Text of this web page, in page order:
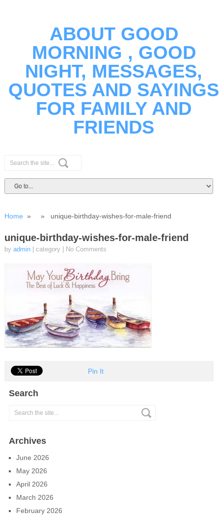
ABOUT GOOD
MORNING , GOOD
NIGHT, MESSAGES,
QUOTES AND SAYINGS
FOR FAMILY AND
FRIENDS
Home » » unique-birthday-wishes-for-male-friend
unique-birthday-wishes-for-male-friend
by admin| category No Comments
Pin It
Search
Archives
June 2026
May 2026
April 2026
March 2026
February 2026